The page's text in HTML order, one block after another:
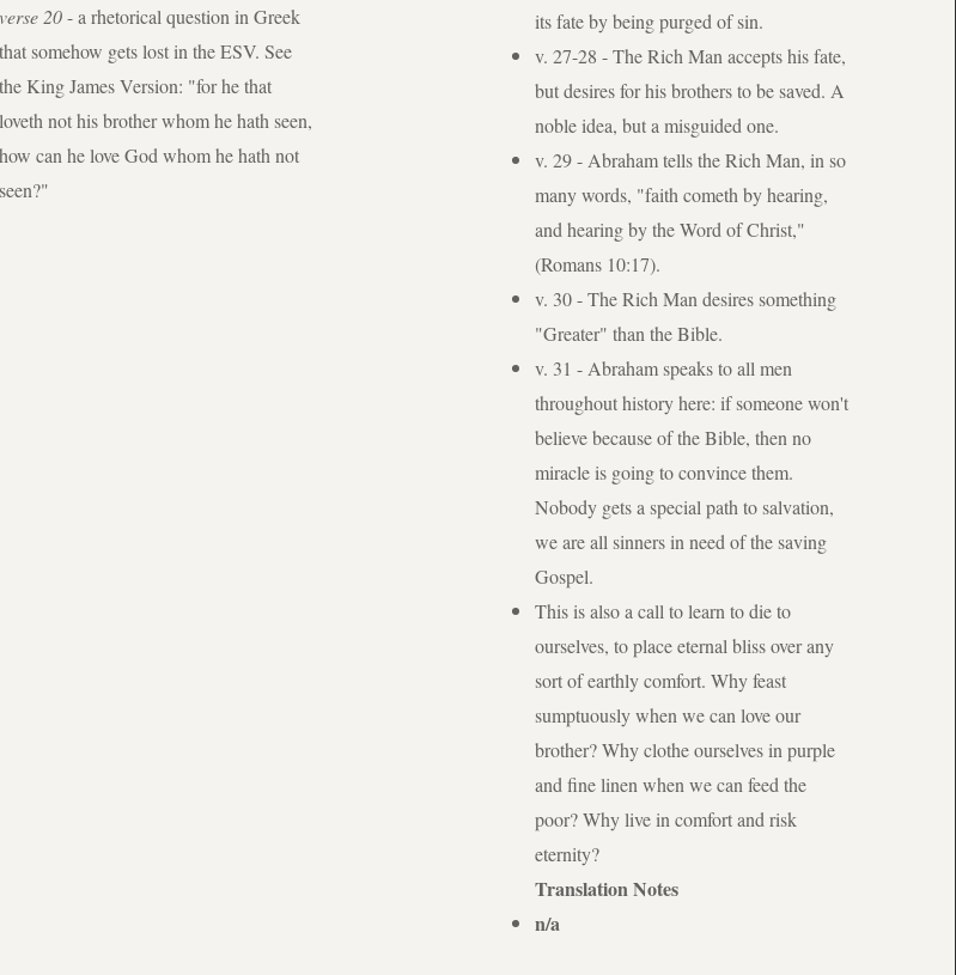
verse 20- a rhetorical question in Greek
that somehow gets lost in the ESV. See
the King James Version: "for he that
loveth not his brother whom he hath seen,
how can he love God whom he hath not
seen?"
its fate by being purged of sin.
v. 27-28 - The Rich Man accepts his fate,
but desires for his brothers to be saved. A
noble idea, but a misguided one.
v. 29 - Abraham tells the Rich Man, in so
many words, "faith cometh by hearing,
and hearing by the Word of Christ,"
(Romans 10:17).
v. 30 - The Rich Man desires something
"Greater" than the Bible.
v. 31 - Abraham speaks to all men
throughout history here: if someone won't
believe because of the Bible, then no
miracle is going to convince them.
Nobody gets a special path to salvation,
we are all sinners in need of the saving
Gospel.
This is also a call to learn to die to
ourselves, to place eternal bliss over any
sort of earthly comfort. Why feast
sumptuously when we can love our
brother? Why clothe ourselves in purple
and fine linen when we can feed the
poor? Why live in comfort and risk
eternity?
Translation Notes
n/a